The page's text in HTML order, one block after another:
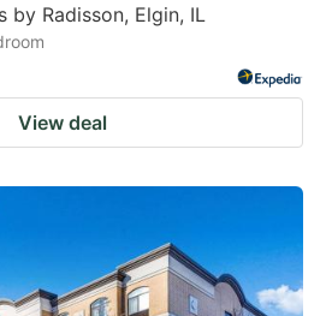
by Radisson, Elgin, IL
View deal